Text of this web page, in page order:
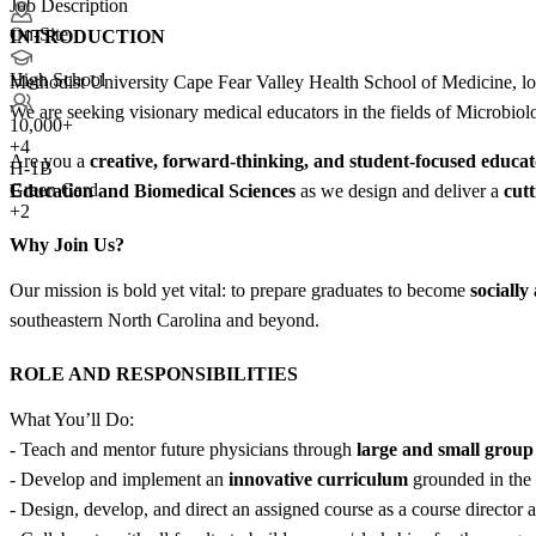
On-Site
High School
10,000+
+4
H-1B
Green Card
+2
Job Description
INTRODUCTION
Methodist University Cape Fear Valley Health School of Medicine,
We are seeking visionary medical educators in the fields of
Are you a creative, forward-thinking, and student-focused
Education and Biomedical Sciences as we design and deliver a
Why Join Us?
Our mission is bold yet vital: to prepare graduates to become socially
southeastern North Carolina and beyond.
ROLE AND RESPONSIBILITIES
What You’ll Do:
- Teach and mentor future physicians through large and small
- Develop and implement an innovative curriculum grounded in
- Design, develop, and direct an assigned course as a course